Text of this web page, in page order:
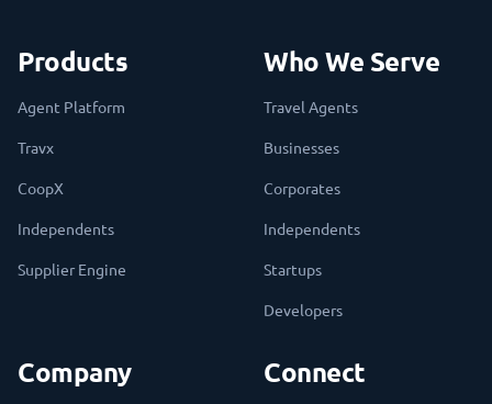
Products
Agent Platform
Travx
CoopX
Independents
Supplier Engine
Who We Serve
Travel Agents
Businesses
Corporates
Independents
Startups
Developers
Company Connect